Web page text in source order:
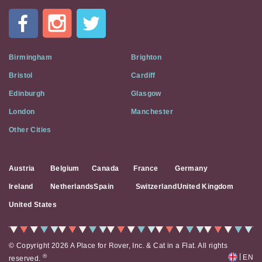
Flat
Social
Media
Birmingham Brighton
Bristol Cardiff
Edinburgh Glasgow
London Manchester
Other Cities
Austria Belgium Canada France Germany
Ireland NetherlandsSpain Switzerland United Kingdom
United States
© Copyright 2026 A Place for Rover, Inc. & Cat in a Flat. All rights
reserved.® EN